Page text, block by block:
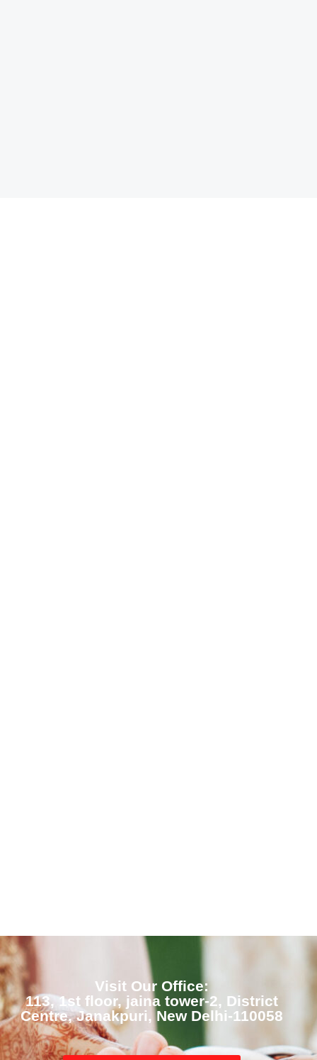
Visit Our Office:
113, 1st floor, jaina tower-2, District
Centre, Janakpuri, New Delhi-110058